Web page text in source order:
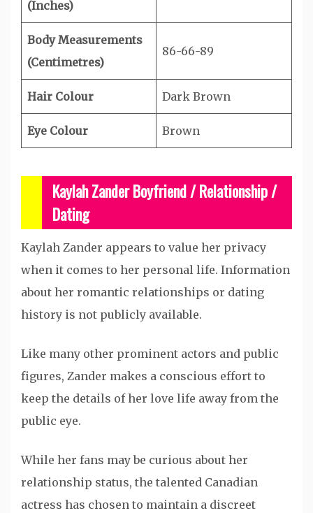
(Inches)
Body Measurements
(Centimetres)
86-66-89
Hair Colour Dark Brown
Eye Colour Brown
Kaylah Zander Boyfriend / Relationship /
Dating
Kaylah Zander appears to value her privacy
when it comes to her personal life. Information
about her romantic relationships or dating
history is not publicly available.
Like many other prominent actors and public
figures, Zander makes a conscious effort to
keep the details of her love life away from the
public eye.
While her fans may be curious about her
relationship status, the talented Canadian
actress has chosen to maintain a discreet